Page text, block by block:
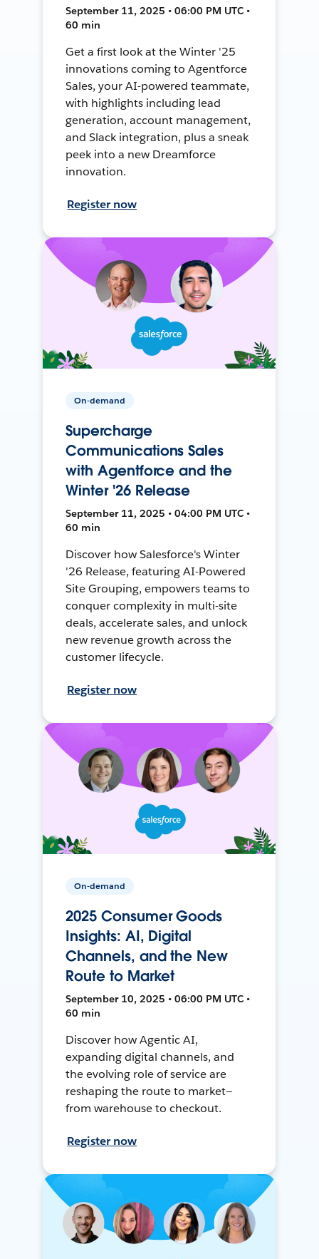
September 11, 2025 • 06:00 PM UTC •
60 min
Get a first look at the Winter '25
innovations coming to Agentforce
Sales, your AI-powered teammate,
with highlights including lead
generation, account management,
and Slack integration, plus a sneak
peek into a new Dreamforce
innovation.
Register now
On-demand
Supercharge
Communications Sales
with Agentforce and the
Winter '26 Release
September 11, 2025 • 04:00 PM UTC •
60 min
Discover how Salesforce's Winter
'26 Release, featuring AI-Powered
Site Grouping, empowers teams to
conquer complexity in multi-site
deals, accelerate sales, and unlock
new revenue growth across the
customer lifecycle.
Register now
On-demand
2025 Consumer Goods
Insights: AI, Digital
Channels, and the New
Route to Market
September 10, 2025 • 06:00 PM UTC •
60 min
Discover how Agentic AI,
expanding digital channels, and
the evolving role of service are
reshaping the route to market—
from warehouse to checkout.
Register now